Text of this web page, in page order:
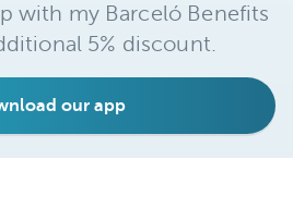
with my Barceló Benefits
5% discount.
our app